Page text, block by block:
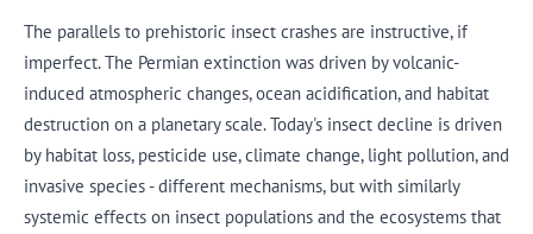
The parallels to prehistoric insect crashes are instructive, if
imperfect. The Permian extinction was driven by volcanic-
induced atmospheric changes, ocean acidification, and habitat
destruction on a planetary scale. Today's insect decline is driven
by habitat loss, pesticide use, climate change, light pollution, and
invasive species - different mechanisms, but with similarly
systemic effects on insect populations and the ecosystems that